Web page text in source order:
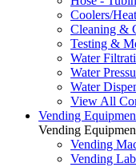
Coolers/
Cleaning &
Testing &
Water
Water
Water
View All
Vending
Vending
Vending
Vending